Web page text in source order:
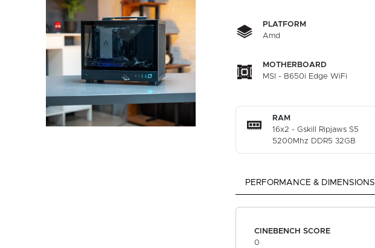
PLATFORM
Amd
MOTHERBOARD
MSI - B650i Edge WiFi
RAM
16x2 - Gskill Ripjaws S5
5200Mhz DDR5 32GB
PERFORMANCE & DIMENSIONS
CINEBENCH SCORE
0